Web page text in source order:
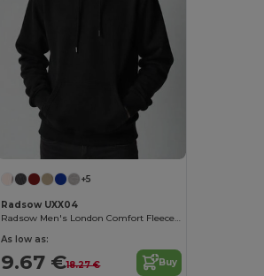
+5
Radsow UXX04
Radsow Men's London Comfort Fleece Hoodie
As low as:
9.67 €18.27 € Buy